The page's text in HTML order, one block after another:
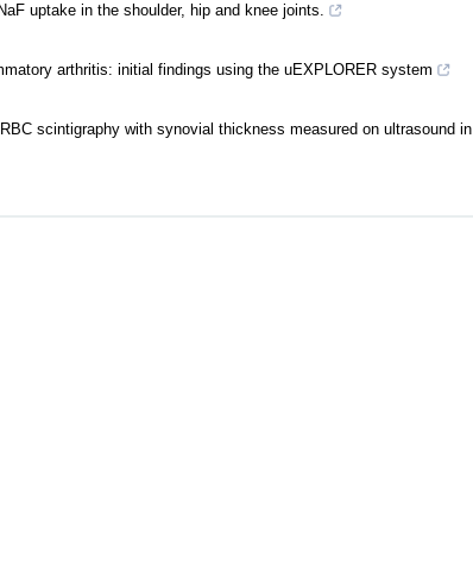
uptake in the shoulder, hip and knee joints.
arthritis: initial findings using the uEXPLORER system
scintigraphy with synovial thickness measured on ultrasound in